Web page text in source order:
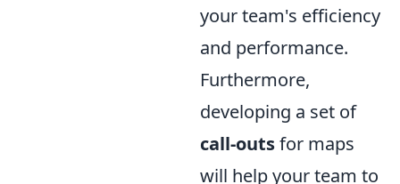
your team's efficiency
and performance.
Furthermore,
developing a set of
call-outsfor maps
will help your team to